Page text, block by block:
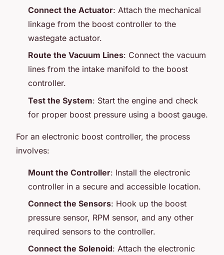
Connect the Actuator: Attach the mechanical
linkage from the boost controller to the
wastegate actuator.
Route the Vacuum Lines: Connect the vacuum
lines from the intake manifold to the boost
controller.
Test the System: Start the engine and check
for proper boost pressure using a boost gauge.
For an electronic boost controller, the process
involves:
Mount the Controller: Install the electronic
controller in a secure and accessible location.
Connect the Sensors: Hook up the boost
pressure sensor, RPM sensor, and any other
required sensors to the controller.
Connect the Solenoid: Attach the electronic